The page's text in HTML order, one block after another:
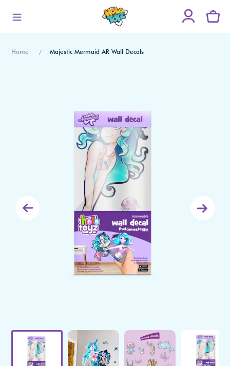
Home Majestic Mermaid AR Wall Decals